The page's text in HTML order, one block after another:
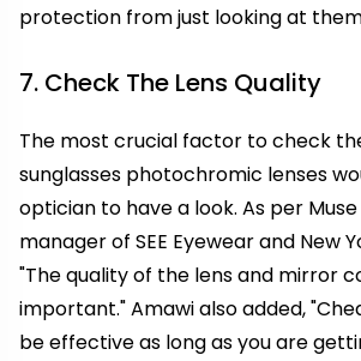
protection from just looking at
7. Check The Lens Quality
The most crucial factor to check
sunglasses photochromic lenses
optician to have a look. As per
manager of SEE Eyewear and New
"The quality of the lens and mirror
important." Amawi also added,
be effective as long as you are